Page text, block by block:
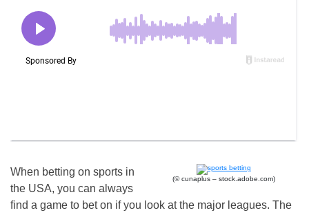
(© cunaplus – stock.adobe.com)
When betting on sports in
the USA, you can always
find a game to bet on if you look at the major leagues. The